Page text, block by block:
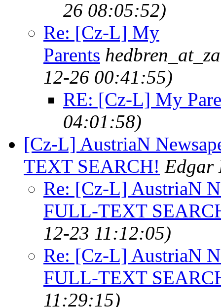
26 08:05:52)
Re: [Cz-L] My
Parents
12-26 00:41:55)
RE: [Cz-L] My
04:01:58)
[Cz-L] AustriaN
TEXT SEARCH! Edgar
Re: [Cz-L] AustriaN
FULL-TEXT
12-23 11:12:05)
Re: [Cz-L] AustriaN
FULL-TEXT
11:29:15)